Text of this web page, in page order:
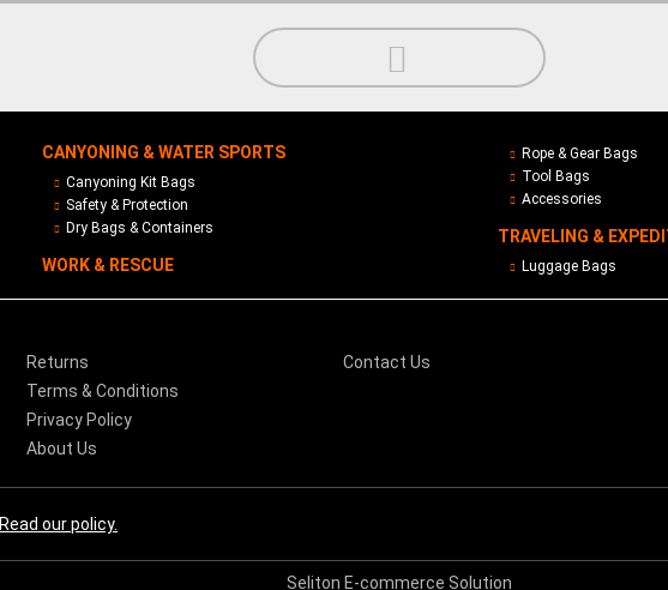
CANYONING & WATER SPORTS
Canyoning Kit Bags
Safety & Protection
Dry Bags & Containers
WORK & RESCUE
Rope & Gear Bags
Tool Bags
Accessories
TRAVELING &
Luggage Bags
Returns
Terms & Conditions
Privacy Policy
About Us
Contact Us
Read our policy.
Seliton E-commerce Solution